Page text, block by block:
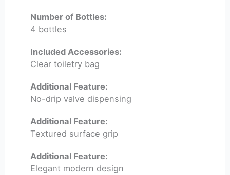
Number of Bottles:
4 bottles
Included Accessories:
Clear toiletry bag
Additional Feature:
No-drip valve dispensing
Additional Feature:
Textured surface grip
Additional Feature:
Elegant modern design